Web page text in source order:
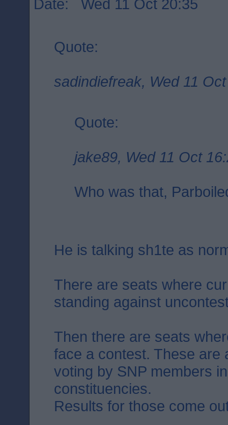
Date: Wed 11 Oct 20:35
Quote:
sadindiefreak, Wed 11
Quote:
jake89, Wed 11 Oct
Who was that,
He is talking sh1te as
There are seats where
standing against
Then there are seats
face a contest. These are
voting by SNP members
constituencies.
Results for those come